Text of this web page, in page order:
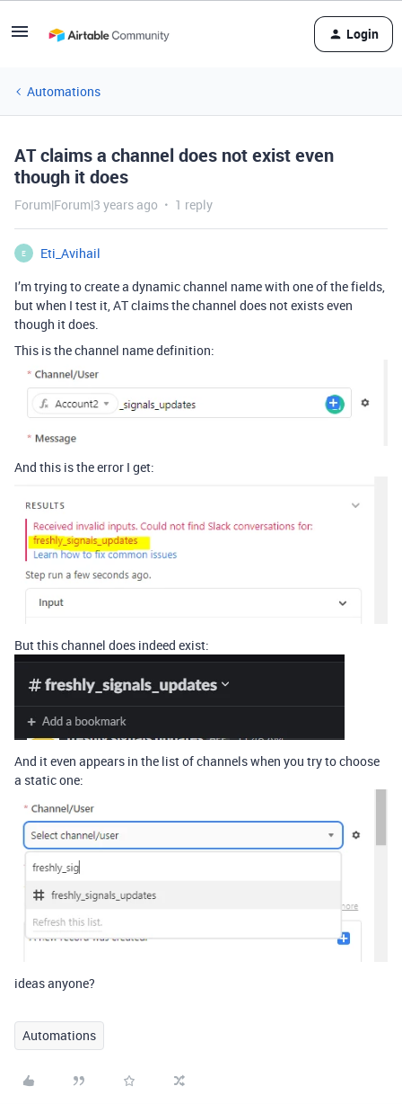
Login
Automations
AT claims a channel does not exist even
though it does
Forum|Forum|3 years ago 1 reply
E
Eti_Avihail
I’m trying to create a dynamic channel name with one of the fields,
but when I test it, AT claims the channel does not exists even
though it does.
This is the channel name definition:
And this is the error I get:
But this channel does indeed exist:
And it even appears in the list of channels when you try to choose
a static one:
ideas anyone?
Automations